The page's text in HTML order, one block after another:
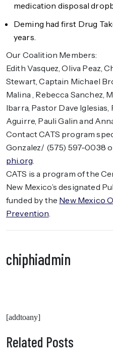
medication disposal
Deming had first Drug
years.
Our Coalition Members:
Edith Vasquez, Oliva Peaz,
Stewart, Captain Michael
Malina , Rebecca Sanchez,
Ibarra, Pastor Dave
Aguirre, Pauli Galin and
Contact CATS program
Gonzalez/ (575) 597-0038
phi.org.
CATS is a program of the
New Mexico’s designated
funded by the New Mexico
Prevention.
chiphiadmin
[addtoany]
Related Posts